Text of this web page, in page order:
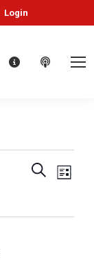
Login
Events
SearchList